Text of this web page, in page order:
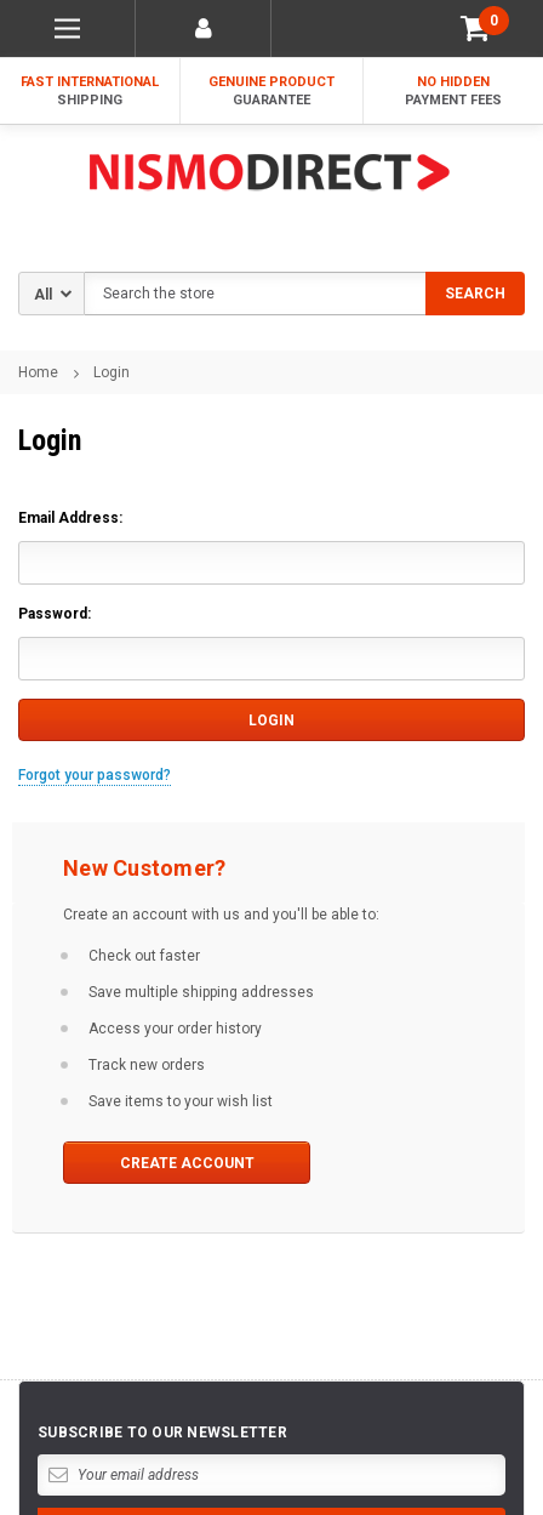
0
FAST INTERNATIONAL
SHIPPING
GENUINE PRODUCT
GUARANTEE
NO HIDDEN
PAYMENT FEES
SEARCH
Home Login
Login
Email Address:
Password:
Forgot your password?
New Customer?
Create an account with us and you'll be able to:
Check out faster
Save multiple shipping addresses
Access your order history
Track new orders
Save items to your wish list
CREATE ACCOUNT
SUBSCRIBE TO OUR NEWSLETTER